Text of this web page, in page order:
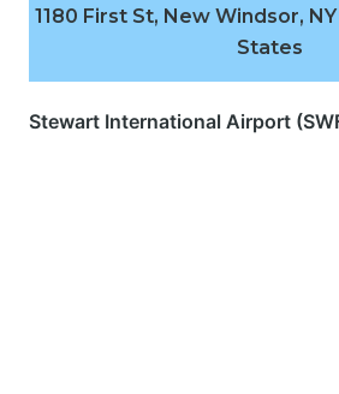
1180 First St, New Windsor,
States
Stewart International Airport